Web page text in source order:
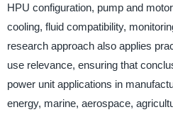
HPU configuration, pump and
cooling, fluid compatibility,
research approach also applies
use relevance, ensuring that
power unit applications in
energy, marine, aerospace,